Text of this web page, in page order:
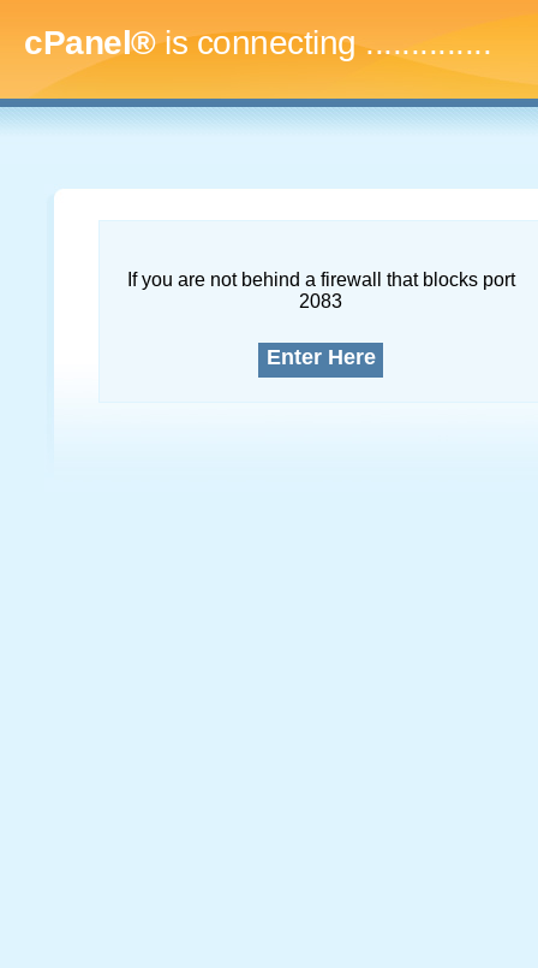
cPanel®is connecting..
If you are not behind a firewall that blocks port
2083
Enter Here